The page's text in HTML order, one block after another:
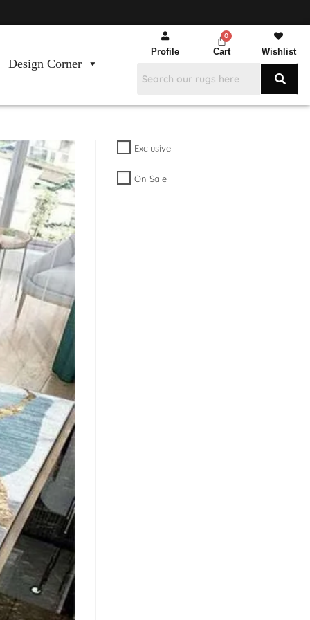
Design Corner
Profile Cart Wishlist
Exclusive
On Sale